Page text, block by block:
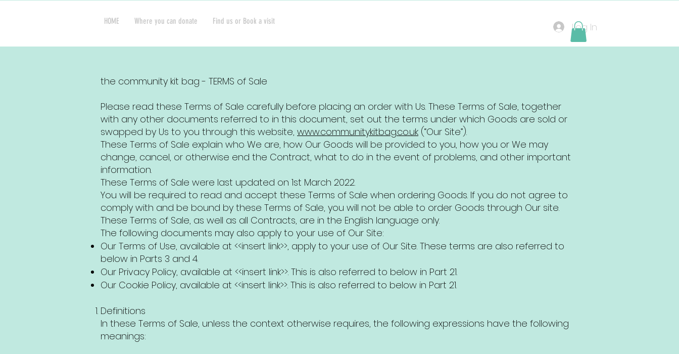
HOME Where you can donate Find us or Book a visit Log In
the community kit bag - TERMS of Sale
Please read these Terms of Sale carefully before placing an order with Us. These Terms of Sale, together
with any other documents referred to in this document, set out the terms under which Goods are sold or
swapped by Us to you through this website, www.communitykitbag.co.uk (“Our Site”).
These Terms of Sale explain who We are, how Our Goods will be provided to you, how you or We may
change, cancel, or otherwise end the Contract, what to do in the event of problems, and other important
information.
These Terms of Sale were last updated on 1st March 2022.
You will be required to read and accept these Terms of Sale when ordering Goods. If you do not agree to
comply with and be bound by these Terms of Sale, you will not be able to order Goods through Our site.
These Terms of Sale, as well as all Contracts, are in the English language only.
The following documents may also apply to your use of Our Site:
Our Terms of Use, available at <<insert link>>, apply to your use of Our Site. These terms are also referred to
below in Parts 3 and 4.
Our Privacy Policy, available at <<insert link>>. This is also referred to below in Part 21.
Our Cookie Policy, available at <<insert link>>. This is also referred to below in Part 21.
Definitions
In these Terms of Sale, unless the context otherwise requires, the following expressions have the following
meanings: